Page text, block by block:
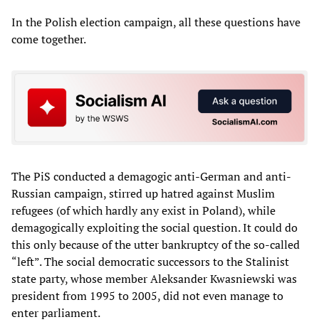
In the Polish election campaign, all these questions have
come together.
The PiS conducted a demagogic anti-German and anti-
Russian campaign, stirred up hatred against Muslim
refugees (of which hardly any exist in Poland), while
demagogically exploiting the social question. It could do
this only because of the utter bankruptcy of the so-called
“left”. The social democratic successors to the Stalinist
state party, whose member Aleksander Kwasniewski was
president from 1995 to 2005, did not even manage to
enter parliament.